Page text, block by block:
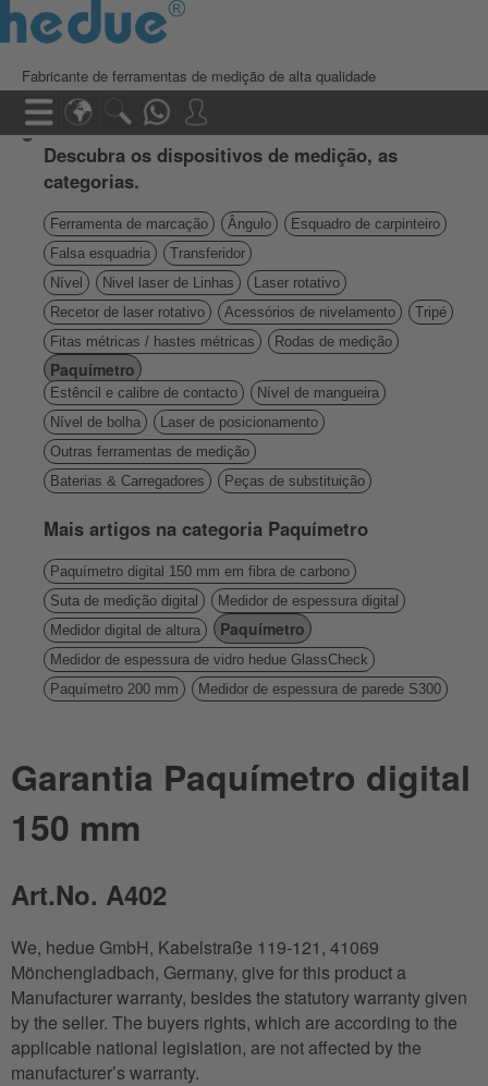
Fabricante de ferramentas de medição de alta qualidade
Descubra os dispositivos de medição, as
categorias.
Ferramenta de marcação Ângulo
Esquadro de carpinteiro
Falsa esquadria
Transferidor
Nível
Nivel laser de Linhas
Laser rotativo
Recetor de laser rotativo
Acessórios de nivelamento
Tripé
Fitas métricas / hastes métricas
Rodas de medição
Paquímetro
Estêncil e calibre de contacto
Nível de mangueira
Nível de bolha
Laser de posicionamento
Outras ferramentas de medição
Baterias & Carregadores
Peças de substituição
Mais artigos na categoria Paquímetro
Paquímetro digital 150 mm em fibra de carbono
Suta de medição digital
Medidor de espessura digital
Medidor digital de altura
Paquímetro
Medidor de espessura de vidro hedue GlassCheck
Paquímetro 200 mm
Medidor de espessura de parede S300
Garantia Paquímetro digital
150 mm
Art.No. A402
We, hedue GmbH, Kabelstraße 119-121, 41069
Mönchengladbach, Germany, give for this product a
Manufacturer warranty, besides the statutory warranty given
by the seller. The buyers rights, which are according to the
applicable national legislation, are not affected by the
manufacturer’s warranty.